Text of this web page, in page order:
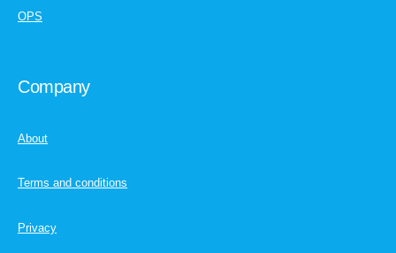
OPS
Company
About
Terms and conditions
Privacy